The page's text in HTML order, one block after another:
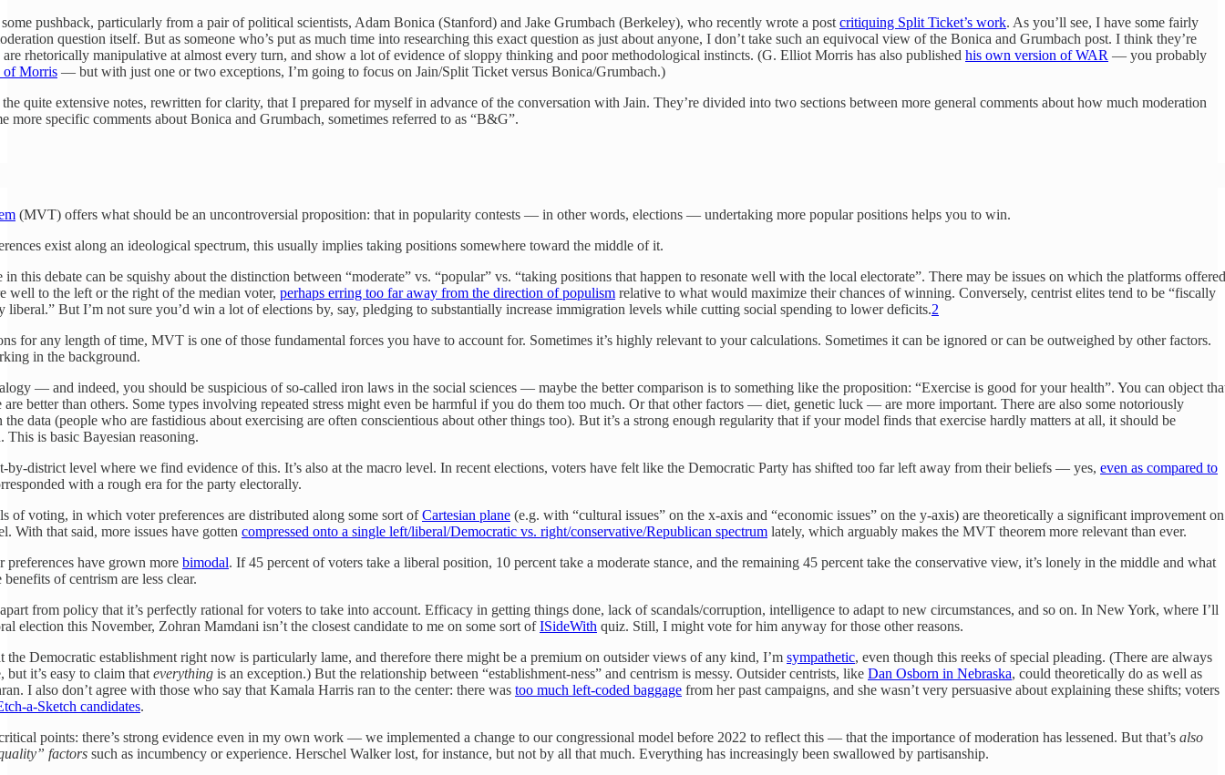
pushback, particularly from a pair of political scientists, Adam Bonica (Stanford) and Jake Grumbach (Berkeley), who recently wrote a post critiquing Split Ticket’s work. As you’ll see, I have some fairly
question itself. But as someone who’s put as much time into researching this exact question as just about anyone, I don’t take such an equivocal view of the Bonica and Grumbach post. I think they’re
rhetorically manipulative at almost every turn, and show a lot of evidence of sloppy thinking and poor methodological instincts. (G. Elliot Morris has also published his own version of WAR — you probably
of Morris — but with just one or two exceptions, I’m going to focus on Jain/Split Ticket versus Bonica/Grumbach.)
quite extensive notes, rewritten for clarity, that I prepared for myself in advance of the conversation with Jain. They’re divided into two sections between more general comments about how much moderation
more specific comments about Bonica and Grumbach, sometimes referred to as “B&G”.
(MVT) offers what should be an uncontroversial proposition: that in popularity contests — in other words, elections — undertaking more popular positions helps you to win.
exist along an ideological spectrum, this usually implies taking positions somewhere toward the middle of it.
this debate can be squishy about the distinction between “moderate” vs. “popular” vs. “taking positions that happen to resonate well with the local electorate”. There may be issues on which the platforms offered
well to the left or the right of the median voter, perhaps erring too far away from the direction of populism relative to what would maximize their chances of winning. Conversely, centrist elites tend to be “fiscally
liberal.” But I’m not sure you’d win a lot of elections by, say, pledging to substantially increase immigration levels while cutting social spending to lower deficits.2
for any length of time, MVT is one of those fundamental forces you have to account for. Sometimes it’s highly relevant to your calculations. Sometimes it can be ignored or can be outweighed by other factors.
in the background.
— and indeed, you should be suspicious of so-called iron laws in the social sciences — maybe the better comparison is to something like the proposition: “Exercise is good for your health”. You can object
are better than others. Some types involving repeated stress might even be harmful if you do them too much. Or that other factors — diet, genetic luck — are more important. There are also some notoriously
data (people who are fastidious about exercising are often conscientious about other things too). But it’s a strong enough regularity that if your model finds that exercise hardly matters at all, it should be
This is basic Bayesian reasoning.
by-district level where we find evidence of this. It’s also at the macro level. In recent elections, voters have felt like the Democratic Party has shifted too far left away from their beliefs — yes, even as compared to
with a rough era for the party electorally.
of voting, in which voter preferences are distributed along some sort ofCartesian plane (e.g. with “cultural issues” on the x-axis and “economic issues” on the y-axis) are theoretically a significant improvement on
With that said, more issues have gotten compressed onto a single left/liberal/Democratic vs. right/conservative/Republican spectrum lately, which arguably makes the MVT theorem more relevant than ever.
preferences have grown more bimodal. If 45 percent of voters take a liberal position, 10 percent take a moderate stance, and the remaining 45 percent take the conservative view, it’s lonely in the middle and what
of centrism are less clear.
from policy that it’s perfectly rational for voters to take into account. Efficacy in getting things done, lack of scandals/corruption, intelligence to adapt to new circumstances, and so on. In New York, where I’ll
election this November, Zohran Mamdani isn’t the closest candidate to me on some sort ofISideWith quiz. Still, I might vote for him anyway for those other reasons.
Democratic establishment right now is particularly lame, and therefore there might be a premium on outsider views of any kind, I’m sympathetic, even though this reeks of special pleading. (There are always
but it’s easy to claim that everything is an exception.) But the relationship between “establishment-ness” and centrism is messy. Outsider centrists, like Dan Osborn in Nebraska, could theoretically do as well as
I also don’t agree with those who say that Kamala Harris ran to the center: there was too much left-coded baggage from her past campaigns, and she wasn’t very persuasive about explaining these shifts; voters
a-Sketch candidates.
points: there’s strong evidence even in my own work — we implemented a change to our congressional model before 2022 to reflect this — that the importance of moderation has lessened. But that’s also
factors such as incumbency or experience. Herschel Walker lost, for instance, but not by all that much. Everything has increasingly been swallowed by partisanship.